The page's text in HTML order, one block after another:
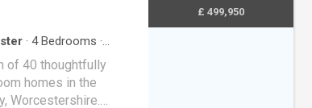
· 4Bedrooms ·
of 40 thoughtfully
homes in the
Worcestershire.
£ 499,950